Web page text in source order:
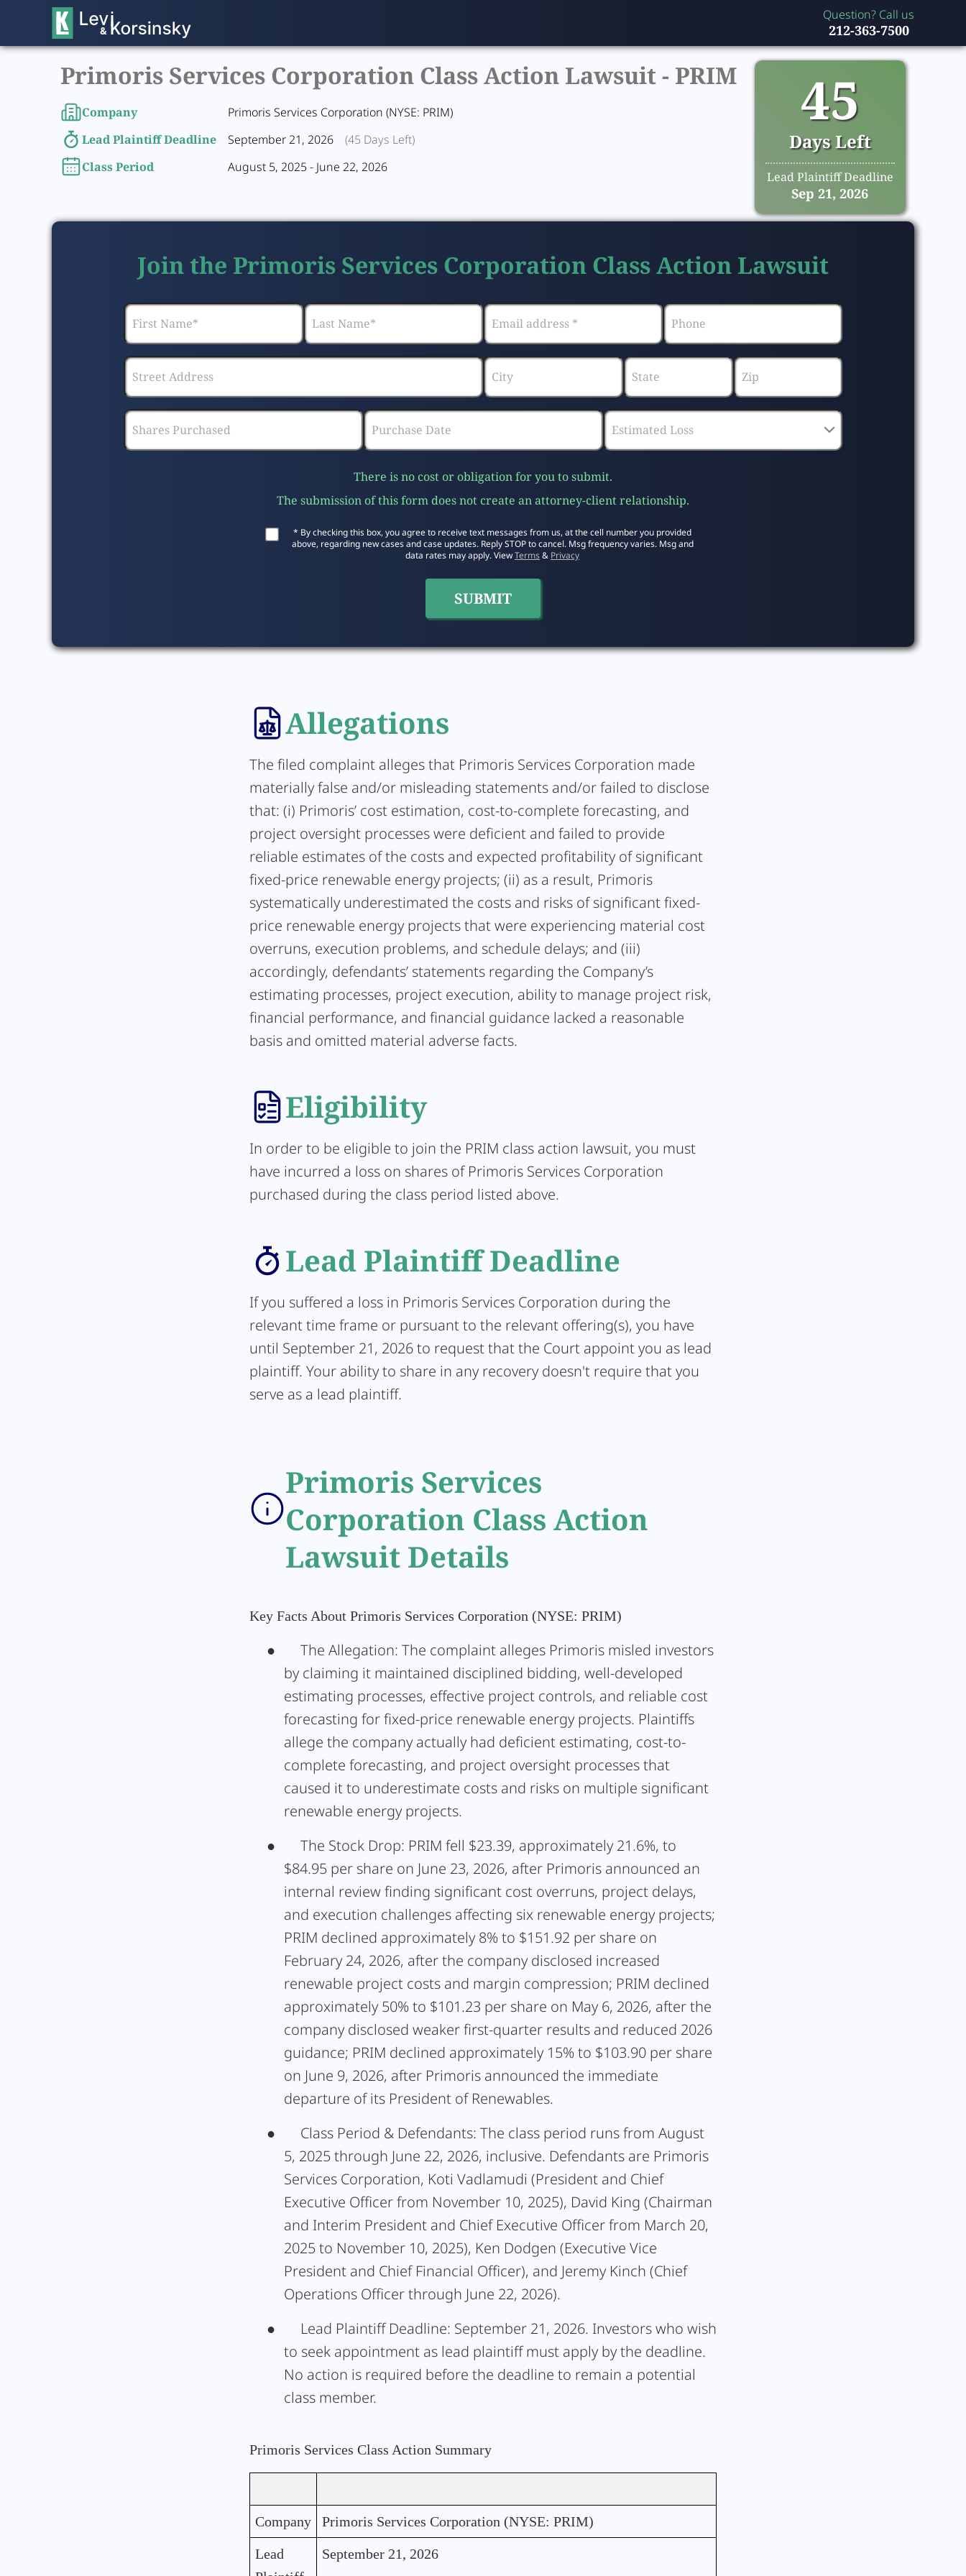
Question? Call us
212-363-7500
Primoris Services Corporation Class Action Lawsuit - PRIM
Company
Primoris Services Corporation (NYSE: PRIM)
Lead Plaintiff Deadline
September 21, 2026
(45 Days Left)
Class Period
August 5, 2025 - June 22, 2026
45
Days Left
Lead Plaintiff Deadline
Sep 21, 2026
Join the Primoris Services Corporation Class Action Lawsuit
There is no cost or obligation for you to submit.
The submission of this form does not create an attorney-client relationship.
* By checking this box, you agree to receive text messages from us, at the cell number you provided
above, regarding new cases and case updates. Reply STOP to cancel. Msg frequency varies. Msg and
data rates may apply. ViewTerms& Privacy
Allegations
The filed complaint alleges that Primoris Services Corporation made
materially false and/or misleading statements and/or failed to disclose
that: (i) Primoris’ cost estimation, cost-to-complete forecasting, and
project oversight processes were deficient and failed to provide
reliable estimates of the costs and expected profitability of significant
fixed-price renewable energy projects; (ii) as a result, Primoris
systematically underestimated the costs and risks of significant fixed-
price renewable energy projects that were experiencing material cost
overruns, execution problems, and schedule delays; and (iii)
accordingly, defendants’ statements regarding the Company’s
estimating processes, project execution, ability to manage project risk,
financial performance, and financial guidance lacked a reasonable
basis and omitted material adverse facts.
Eligibility
In order to be eligible to join the PRIM class action lawsuit, you must
have incurred a loss on shares of Primoris Services Corporation
purchased during the class period listed above.
Lead Plaintiff Deadline
If you suffered a loss in Primoris Services Corporation during the
relevant time frame or pursuant to the relevant offering(s), you have
until September 21, 2026 to request that the Court appoint you as lead
plaintiff. Your ability to share in any recovery doesn't require that you
serve as a lead plaintiff.
Primoris Services
Corporation Class Action
Lawsuit Details
Key Facts About Primoris Services Corporation (NYSE: PRIM)
● The Allegation: The complaint alleges Primoris misled investors
by claiming it maintained disciplined bidding, well-developed
estimating processes, effective project controls, and reliable cost
forecasting for fixed-price renewable energy projects. Plaintiffs
allege the company actually had deficient estimating, cost-to-
complete forecasting, and project oversight processes that
caused it to underestimate costs and risks on multiple significant
renewable energy projects.
●
The Stock Drop: PRIM fell $23.39, approximately 21.6%, to
$84.95 per share on June 23, 2026, after Primoris announced an
internal review finding significant cost overruns, project delays,
and execution challenges affecting six renewable energy projects;
PRIM declined approximately 8% to $151.92 per share on
February 24, 2026, after the company disclosed increased
renewable project costs and margin compression; PRIM declined
approximately 50% to $101.23 per share on May 6, 2026, after the
company disclosed weaker first-quarter results and reduced 2026
guidance; PRIM declined approximately 15% to $103.90 per share
on June 9, 2026, after Primoris announced the immediate
departure of its President of Renewables.
●
Class Period & Defendants: The class period runs from August
5, 2025 through June 22, 2026, inclusive. Defendants are Primoris
Services Corporation, Koti Vadlamudi (President and Chief
Executive Officer from November 10, 2025), David King (Chairman
and Interim President and Chief Executive Officer from March 20,
2025 to November 10, 2025), Ken Dodgen (Executive Vice
President and Chief Financial Officer), and Jeremy Kinch (Chief
Operations Officer through June 22, 2026).
●
Lead Plaintiff Deadline: September 21, 2026. Investors who wish
to seek appointment as lead plaintiff must apply by the deadline.
No action is required before the deadline to remain a potential
class member.
Primoris Services Class Action Summary
Company Primoris Services Corporation (NYSE: PRIM)
Lead
September 21, 2026